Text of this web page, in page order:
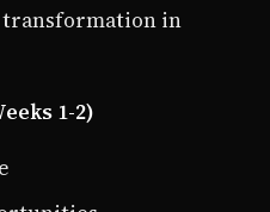
in
1-2)